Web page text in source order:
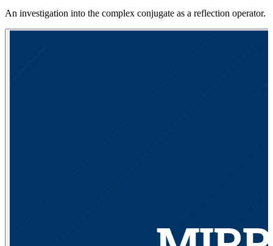
An investigation into the complex conjugate as a reflection operator.